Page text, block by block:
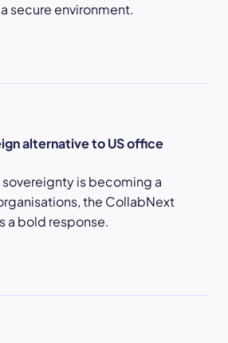
secure environment.
alternative to US office
is becoming a
the CollabNext
a bold response.